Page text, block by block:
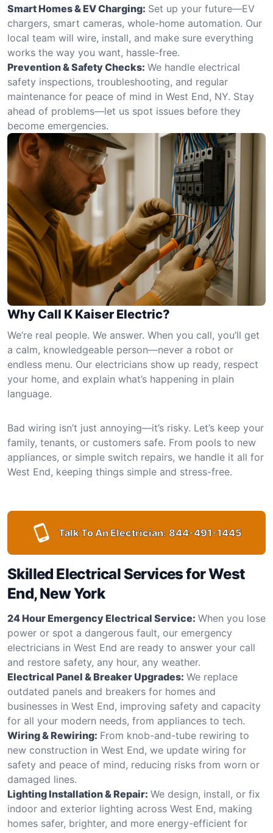
Smart Homes & EV Charging: Set up your future—EV
chargers, smart cameras, whole-home automation. Our
local team will wire, install, and make sure everything
works the way you want, hassle-free.
Prevention & Safety Checks: We handle electrical
safety inspections, troubleshooting, and regular
maintenance for peace of mind in West End, NY. Stay
ahead of problems—let us spot issues before they
become emergencies.
Why Call K Kaiser Electric?
We’re real people. We answer. When you call, you’ll get
a calm, knowledgeable person—never a robot or
endless menu. Our electricians show up ready, respect
your home, and explain what’s happening in plain
language.
Bad wiring isn’t just annoying—it’s risky. Let’s keep your
family, tenants, or customers safe. From pools to new
appliances, or simple switch repairs, we handle it all for
West End, keeping things simple and stress-free.
Talk To An Electrician: 844-491-1445
Skilled Electrical Services for West
End, New York
24 Hour Emergency Electrical Service: When you lose
power or spot a dangerous fault, our emergency
electricians in West End are ready to answer your call
and restore safety, any hour, any weather.
Electrical Panel & Breaker Upgrades: We replace
outdated panels and breakers for homes and
businesses in West End, improving safety and capacity
for all your modern needs, from appliances to tech.
Wiring & Rewiring: From knob-and-tube rewiring to
new construction in West End, we update wiring for
safety and peace of mind, reducing risks from worn or
damaged lines.
Lighting Installation & Repair: We design, install, or fix
indoor and exterior lighting across West End, making
homes safer, brighter, and more energy-efficient for